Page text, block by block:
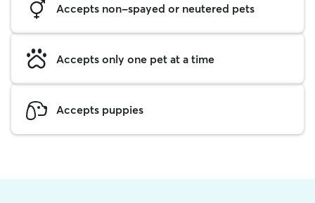
Accepts non-spayed or neutered pets
Accepts only one pet at a time
Accepts puppies